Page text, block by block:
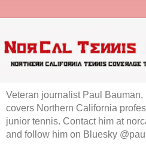
Veteran journalist Paul
covers Northern California
junior tennis. Contact him at
and follow him on Bluesky